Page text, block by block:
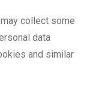
collect some
data
and similar